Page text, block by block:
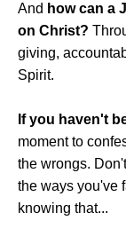
And how can a
on Christ?
giving,
Spirit.
If you haven't
moment to
the wrongs.
the ways you've
knowing that...